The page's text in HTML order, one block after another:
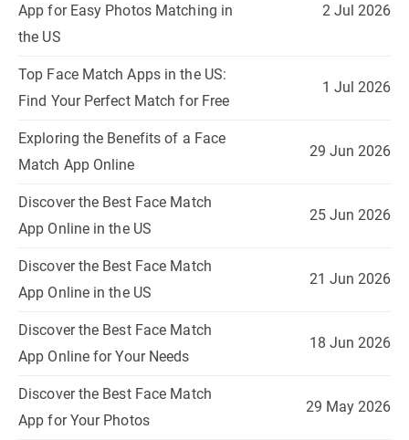
App for Easy Photos Matching in
the US
2 Jul 2026
Top Face Match Apps in the US:
Find Your Perfect Match for Free
1 Jul 2026
Exploring the Benefits of a Face
Match App Online
29 Jun 2026
Discover the Best Face Match
App Online in the US
25 Jun 2026
Discover the Best Face Match
App Online in the US
21 Jun 2026
Discover the Best Face Match
App Online for Your Needs
18 Jun 2026
Discover the Best Face Match
App for Your Photos
29 May 2026